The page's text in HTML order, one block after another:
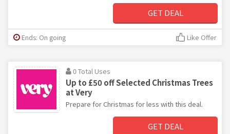
GET DEAL
Ends: On going Like Offer
0 Total Uses
Up to £50 off Selected Christmas Trees
at Very
Prepare for Christmas for less with this deal.
GET DEAL